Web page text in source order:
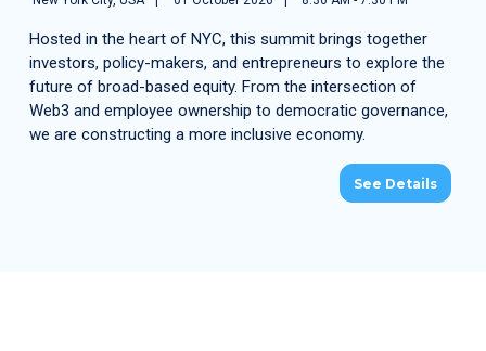
Hosted in the heart of NYC, this summit brings together
investors, policy-makers, and entrepreneurs to explore the
future of broad-based equity. From the intersection of
Web3 and employee ownership to democratic governance,
we are constructing a more inclusive economy.
See Details